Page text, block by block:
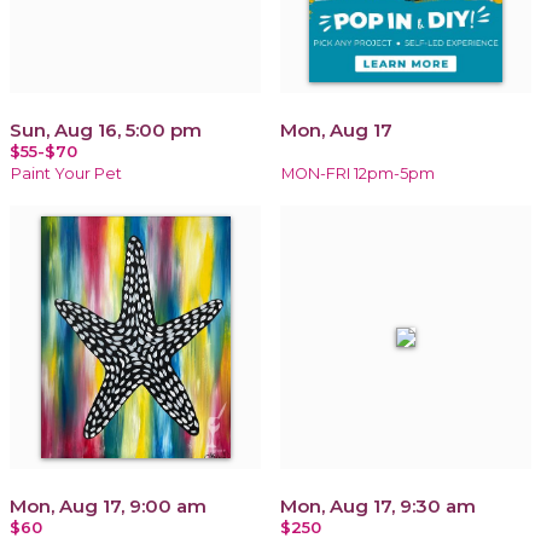
Sun, Aug 16, 5:00 pm
$55-$70
Paint Your Pet
Mon, Aug 17
MON-FRI 12pm-5pm
Mon, Aug 17, 9:00 am
$60
Mon, Aug 17, 9:30 am
$250